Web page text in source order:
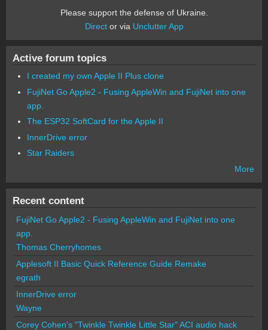
Please support the defense of Ukraine.
Director via Unclutter App
Active forum topics
I created my own Apple II Plus clone
FujiNet Go Apple2 - Fusing AppleWin and FujiNet into one
app.
The ESP32 SoftCard for the Apple II
InnerDrive error
Star Raiders
More
Recent content
FujiNet Go Apple2 - Fusing AppleWin and FujiNet into one
app.
Thomas Cherryhomes
Applesoft II Basic Quick Reference Guide Remake
egrath
InnerDrive error
Wayne
Corey Cohen's "Twinkle Twinkle Little Star" ACI audio hack